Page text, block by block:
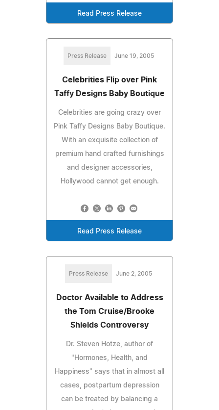
Read Press Release
Press Release June 19, 2005
Celebrities Flip over Pink
Taffy Designs Baby Boutique
Celebrities are going crazy over
Pink Taffy Designs Baby Boutique.
With an exquisite collection of
premium hand crafted furnishings
and designer accessories,
Hollywood cannot get enough.
Read Press Release
Press Release June 2, 2005
Doctor Available to Address
the Tom Cruise/Brooke
Shields Controversy
Dr. Steven Hotze, author of
"Hormones, Health, and
Happiness" says that in almost all
cases, postpartum depression
can be treated by balancing a